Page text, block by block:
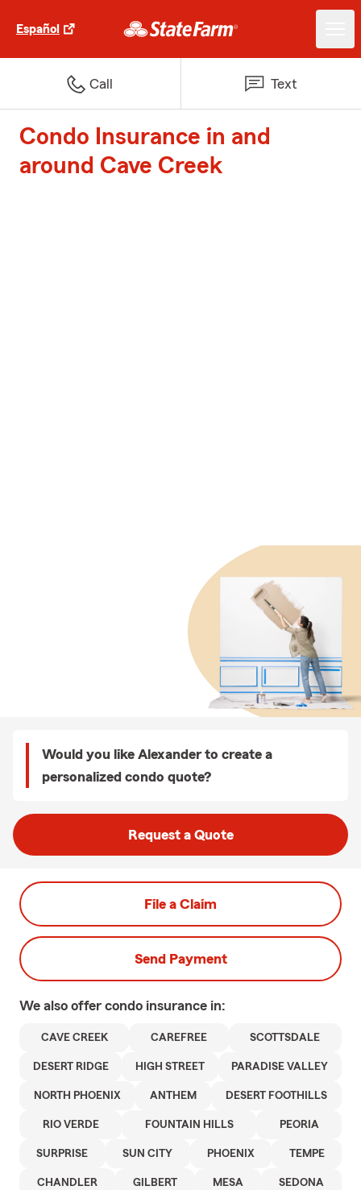
Español
Call Text
Condo Insurance in and
around Cave Creek
Would you like Alexander to create a
personalized condo quote?
Request a Quote
File a Claim
Send Payment
We also offer condo insurance in:
CAVE CREEK CAREFREE SCOTTSDALE
DESERT RIDGE HIGH STREET PARADISE VALLEY
NORTH PHOENIX ANTHEM DESERT FOOTHILLS
RIO VERDE FOUNTAIN HILLS PEORIA
SURPRISE SUN CITY PHOENIX TEMPE
CHANDLER GILBERT MESA SEDONA